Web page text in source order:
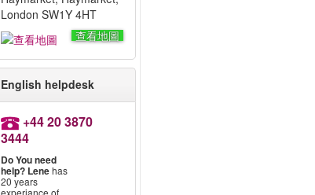
London SW1Y 4HT
查看地圖
English helpdesk
+44 20 3870
3444
Do You need
help? Lenehas
20 years
experiance of